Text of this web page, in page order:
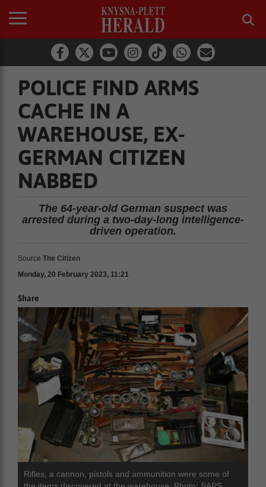
POLICE FIND ARMS
CACHE IN A
WAREHOUSE, EX-
GERMAN CITIZEN
NABBED
The 64-year-old German suspect was
arrested during a two-day-long intelligence-
driven operation.
Source The Citizen
Monday, 20 February 2023, 11:21
Share
Rifles, a cannon, pistols and ammunition were some of